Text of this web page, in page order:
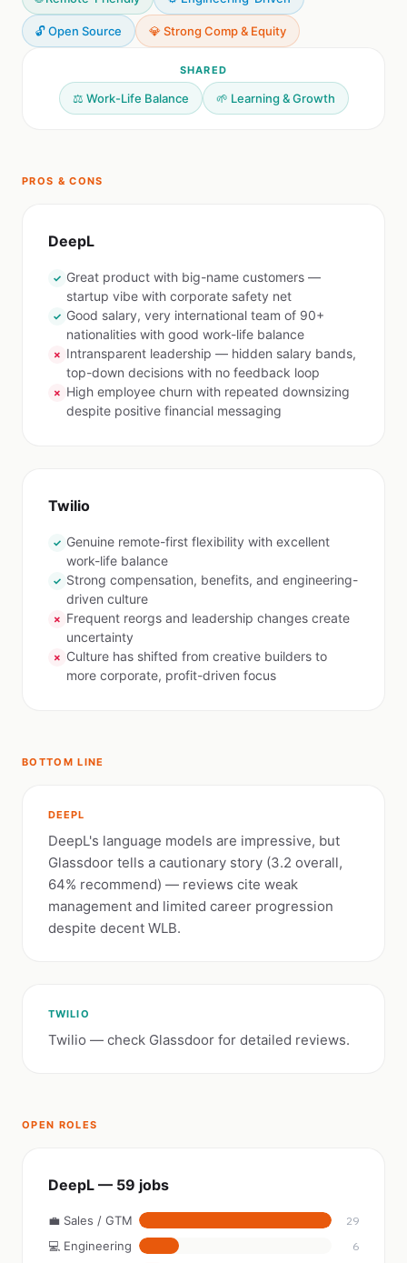
🔓 Open Source 💎 Strong Comp & Equity
SHARED
⚖️ Work-Life Balance 🌱 Learning & Growth
PROS & CONS
DeepL
✓ Great product with big-name customers —
startup vibe with corporate safety net
✓ Good salary, very international team of 90+
nationalities with good work-life balance
✗ Intransparent leadership — hidden salary bands,
top-down decisions with no feedback loop
✗ High employee churn with repeated downsizing
despite positive financial messaging
Twilio
✓ Genuine remote-first flexibility with excellent
work-life balance
✓ Strong compensation, benefits, and engineering-
driven culture
✗ Frequent reorgs and leadership changes create
uncertainty
✗ Culture has shifted from creative builders to
more corporate, profit-driven focus
BOTTOM LINE
DEEPL
DeepL's language models are impressive, but
Glassdoor tells a cautionary story (3.2 overall,
64% recommend) — reviews cite weak
management and limited career progression
despite decent WLB.
TWILIO
Twilio — check Glassdoor for detailed reviews.
OPEN ROLES
DeepL — 59 jobs
💼 Sales / GTM 29
💻 Engineering 6